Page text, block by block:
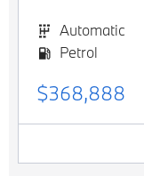
Automatic
Petrol
$368,888